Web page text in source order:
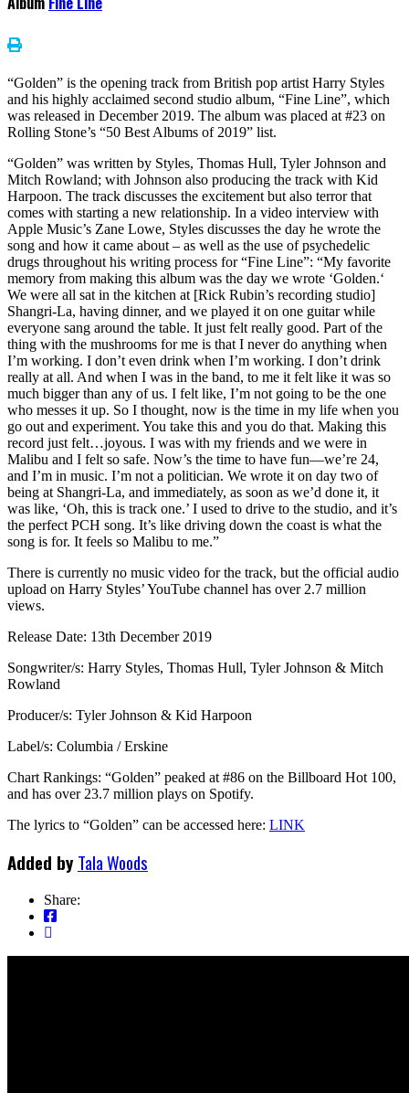
“Golden” is the opening track from British pop artist Harry Styles
and his highly acclaimed second studio album, “Fine Line”, which
was released in December 2019. The album was placed at #23 on
Rolling Stone’s “50 Best Albums of 2019” list.
“Golden” was written by Styles, Thomas Hull, Tyler Johnson and
Mitch Rowland; with Johnson also producing the track with Kid
Harpoon. The track discusses the excitement but also terror that
comes with starting a new relationship. In a video interview with
Apple Music’s Zane Lowe, Styles discusses the day he wrote the
song and how it came about – as well as the use of psychedelic
drugs throughout his writing process for “Fine Line”: “My favorite
memory from making this album was the day we wrote ‘Golden.‘
We were all sat in the kitchen at [Rick Rubin’s recording studio]
Shangri-La, having dinner, and we played it on one guitar while
everyone sang around the table. It just felt really good. Part of the
thing with the mushrooms for me is that I never do anything when
I’m working. I don’t even drink when I’m working. I don’t drink
really at all. And when I was in the band, to me it felt like it was so
much bigger than any of us. I felt like, I’m not going to be the one
who messes it up. So I thought, now is the time in my life when you
go out and experiment. You take this and you do that. Making this
record just felt…joyous. I was with my friends and we were in
Malibu and I felt so safe. Now’s the time to have fun—we’re 24,
and I’m in music. I’m not a politician. We wrote it on day two of
being at Shangri-La, and immediately, as soon as we’d done it, it
was like, ‘Oh, this is track one.’ I used to drive to the studio, and it’s
the perfect PCH song. It’s like driving down the coast is what the
song is for. It feels so Malibu to me.”
There is currently no music video for the track, but the official audio
upload on Harry Styles’ YouTube channel has over 2.7 million
views.
Release Date: 13th December 2019
Songwriter/s: Harry Styles, Thomas Hull, Tyler Johnson & Mitch
Rowland
Producer/s: Tyler Johnson & Kid Harpoon
Label/s: Columbia / Erskine
Chart Rankings: “Golden” peaked at #86 on the Billboard Hot 100,
and has over 23.7 million plays on Spotify.
The lyrics to “Golden” can be accessed here: LINK
Added by Tala Woods
Share: